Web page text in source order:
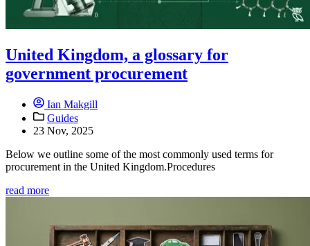
United Kingdom, a glossary for
government procurement
Ian Makgill
Guides
23 Nov, 2025
Below we outline some of the most commonly used terms for
procurement in the United Kingdom.Procedures
read more